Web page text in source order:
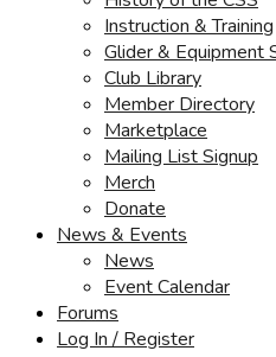
Instruction & Training
Glider & Equipment
Club Library
Member Directory
Marketplace
Mailing List Signup
Merch
Donate
News & Events
News
Event Calendar
Forums
Log In / Register